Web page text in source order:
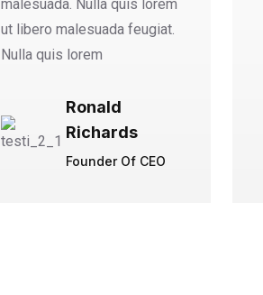
malesuada. Nulla quis lorem
ut libero malesuada feugiat.
Nulla quis lorem
Ronald
Richards
Founder Of CEO